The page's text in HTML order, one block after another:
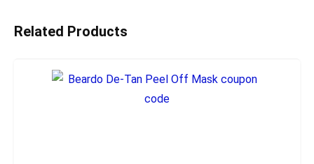
Related Products